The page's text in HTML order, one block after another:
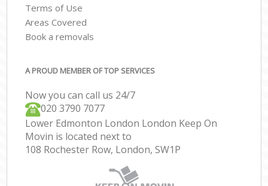
Terms of Use
Areas Covered
Book a removals
A PROUD MEMBER OF TOP SERVICES
Now you can call us 24/7
‎‎020 3790 7077
Lower Edmonton London London Keep On
Movin is located next to
108 Rochester Row, London, SW1P